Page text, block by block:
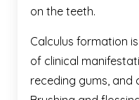
on the teeth.
Calculus formation
of clinical
receding gums, and